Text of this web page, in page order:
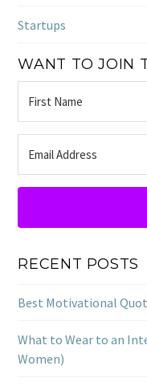
Startups
WANT TO JOIN
RECENT POSTS
Best Motivational
What to Wear to an
Women)